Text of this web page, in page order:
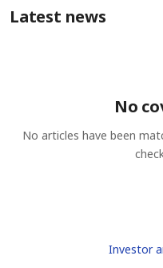
Latest news
No
No articles have been
Investor